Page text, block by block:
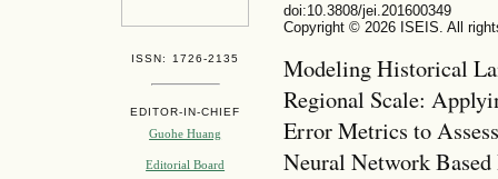
ISSN: 1726-2135
EDITOR-IN-CHIEF
Guohe Huang
Editorial Board
doi:10.3808/jei.201600349
Copyright © 2026 ISEIS. All
Modeling Historical
Regional Scale:
Error Metrics to
Neural Network